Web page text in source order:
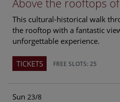
Above the rooftops
This cultural-historical walk
the rooftop with a fantastic
unforgettable experience.
TICKETS FREE SLOTS: 25
Sun 23/8